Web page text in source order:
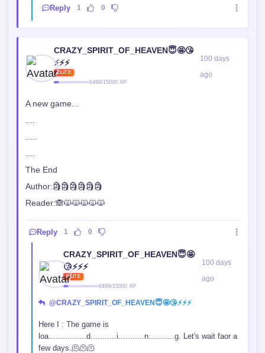
Reply 1 0
CRAZY_SPIRIT_OF_HEAVEN😇🤩😘
⚡⚡⚡
ELITE
6499/15000 XP
100 days
ago
A new game...
The End
Author:🗿🗿🗿🗿🗿🗿
Reader:🙈🙀🙀🙀🙀🙀
Reply 1 0
CRAZY_SPIRIT_OF_HEAVEN😇🤩
😘⚡⚡⚡
ELITE
6499/15000 XP
100 days
ago
@CRAZY_SPIRIT_OF_HEAVEN😇🤩😘⚡⚡⚡
Here I : The game is
loa................d...........i...........n...........g. Let's wait faor a
few days.🫠🫠🫠